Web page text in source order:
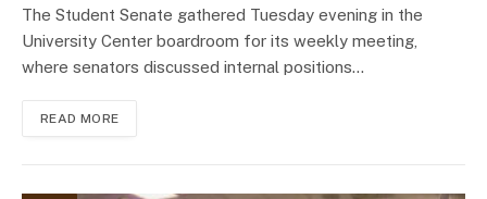
The Student Senate gathered Tuesday evening in the
University Center boardroom for its weekly meeting,
where senators discussed internal positions…
READ MORE